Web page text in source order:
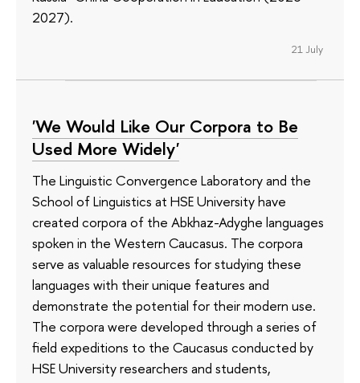
2027).
21 July
'We Would Like Our Corpora to Be
Used More Widely'
The Linguistic Convergence Laboratory and the
School of Linguistics at HSE University have
created corpora of the Abkhaz-Adyghe languages
spoken in the Western Caucasus. The corpora
serve as valuable resources for studying these
languages with their unique features and
demonstrate the potential for their modern use.
The corpora were developed through a series of
field expeditions to the Caucasus conducted by
HSE University researchers and students,